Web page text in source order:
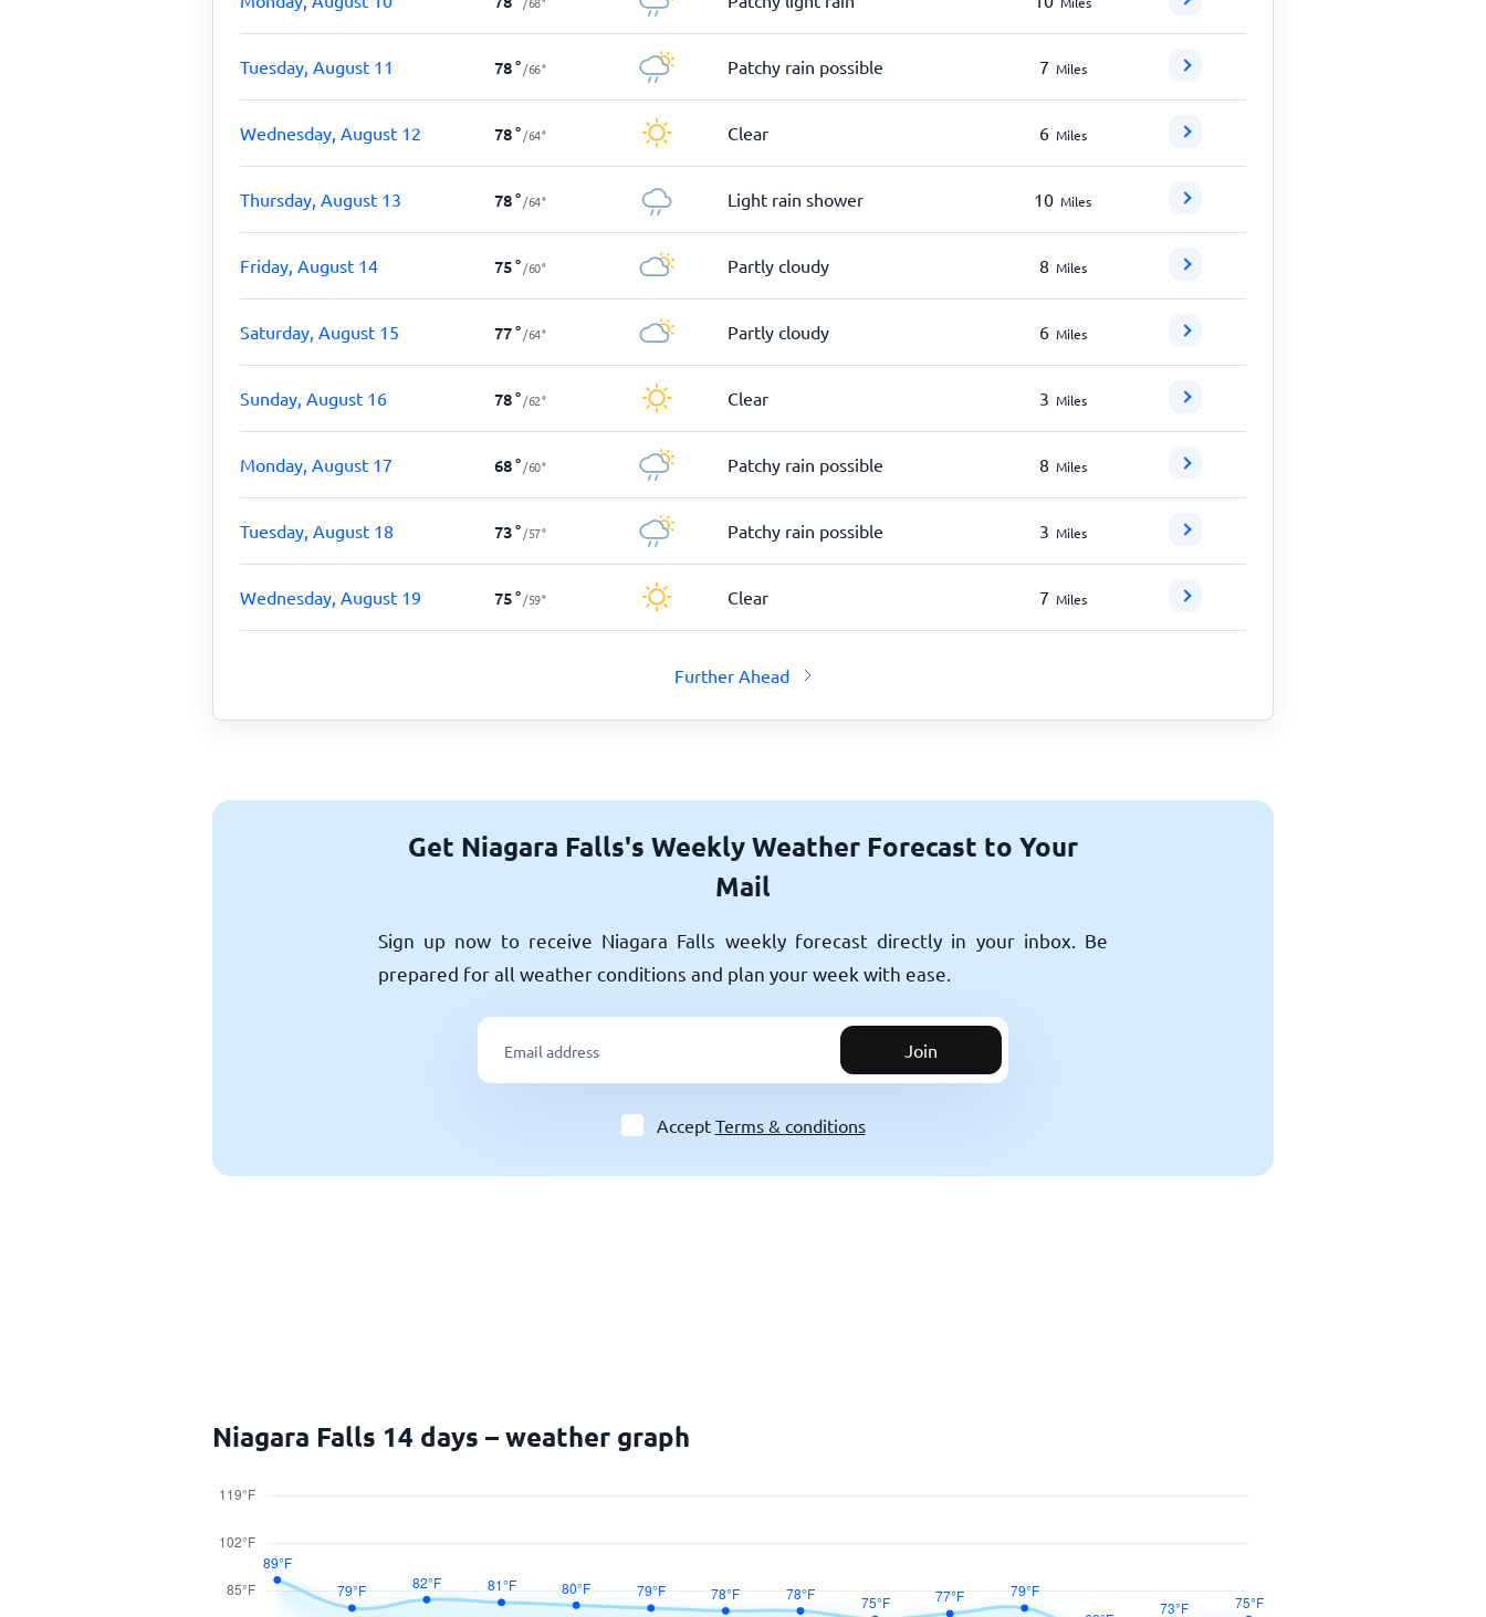
Tuesday, August 11 78° /66° Patchy rain possible 7 Miles
Wednesday, August 12 78° /64° Clear 6 Miles
Thursday, August 13 78° /64° Light rain shower 10 Miles
Friday, August 14 75° /60° Partly cloudy 8 Miles
Saturday, August 15 77° /64° Partly cloudy 6 Miles
Sunday, August 16 78° /62° Clear 3 Miles
Monday, August 17 68° /60° Patchy rain possible 8 Miles
Tuesday, August 18 73° /57° Patchy rain possible 3 Miles
Wednesday, August 19 75° /59° Clear 7 Miles
Further Ahead
Get Niagara Falls's Weekly Weather Forecast to Your
Mail
Sign up now to receive Niagara Falls weekly forecast directly in your inbox. Be
prepared for all weather conditions and plan your week with ease.
Join
Accept Terms & conditions
Niagara Falls 14 days – weather graph